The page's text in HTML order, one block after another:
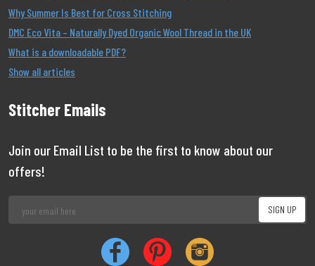
Why Summer Is Best for Cross Stitching
DMC Eco Vita – Naturally Dyed Organic Wool Thread in the UK
What is a downloadable PDF?
Show all articles
Stitcher Emails
Join our Email List to be the first to know about our
offers!